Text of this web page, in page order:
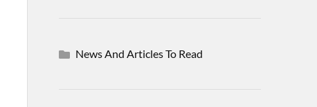
News And Articles To Read